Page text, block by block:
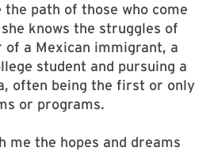
the path of those who come
knows the struggles of
of a Mexican immigrant, a
student and pursuing a
often being the first or only
or programs.
me the hopes and dreams